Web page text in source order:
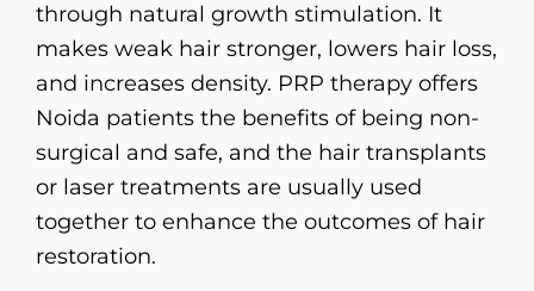
through natural growth stimulation. It
makes weak hair stronger, lowers hair loss,
and increases density. PRP therapy offers
Noida patients the benefits of being non-
surgical and safe, and the hair transplants
or laser treatments are usually used
together to enhance the outcomes of hair
restoration.